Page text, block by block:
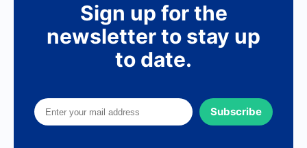
Sign up for the
newsletter to stay up
to date.
Subscribe